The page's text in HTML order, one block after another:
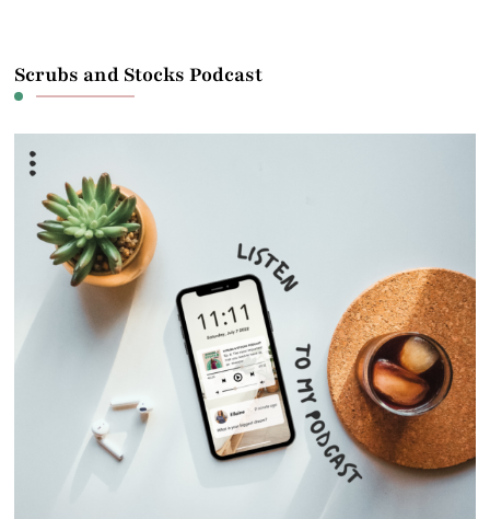
Scrubs and Stocks Podcast